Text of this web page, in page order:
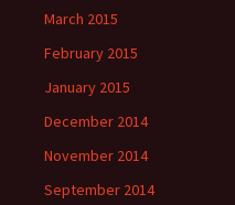
March 2015
February 2015
January 2015
December 2014
November 2014
September 2014